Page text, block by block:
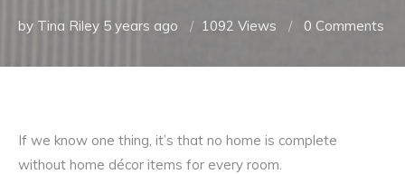
by Tina Riley 5 years ago 1092 Views 0 Comments
If we know one thing, it’s that no home is complete
without home décor items for every room.